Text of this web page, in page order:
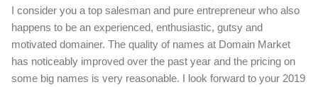
I consider you a top salesman and pure entrepreneur who also
happens to be an experienced, enthusiastic, gutsy and
motivated domainer. The quality of names at Domain Market
has noticeably improved over the past year and the pricing on
some big names is very reasonable. I look forward to your 2019